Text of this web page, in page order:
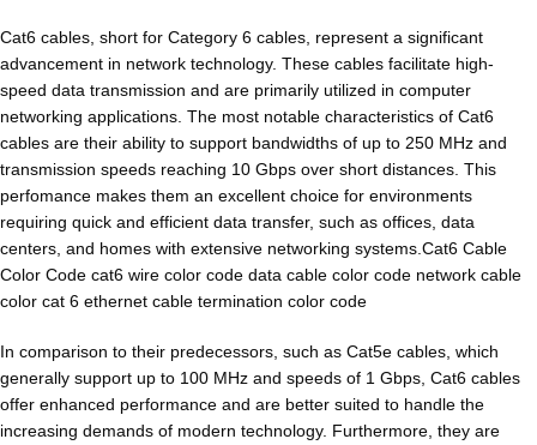
Cat6 cables, short for Category 6 cables, represent a significant
advancement in network technology. These cables facilitate high-
speed data transmission and are primarily utilized in computer
networking applications. The most notable characteristics of Cat6
cables are their ability to support bandwidths of up to 250 MHz and
transmission speeds reaching 10 Gbps over short distances. This
perfomance makes them an excellent choice for environments
requiring quick and efficient data transfer, such as offices, data
centers, and homes with extensive networking systems.Cat6 Cable
Color Code cat6 wire color code data cable color code network cable
color cat 6 ethernet cable termination color code
In comparison to their predecessors, such as Cat5e cables, which
generally support up to 100 MHz and speeds of 1 Gbps, Cat6 cables
offer enhanced performance and are better suited to handle the
increasing demands of modern technology. Furthermore, they are